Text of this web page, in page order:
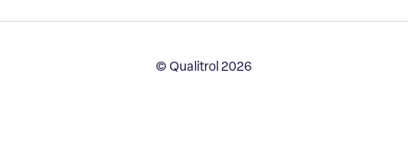
© Qualitrol 2026